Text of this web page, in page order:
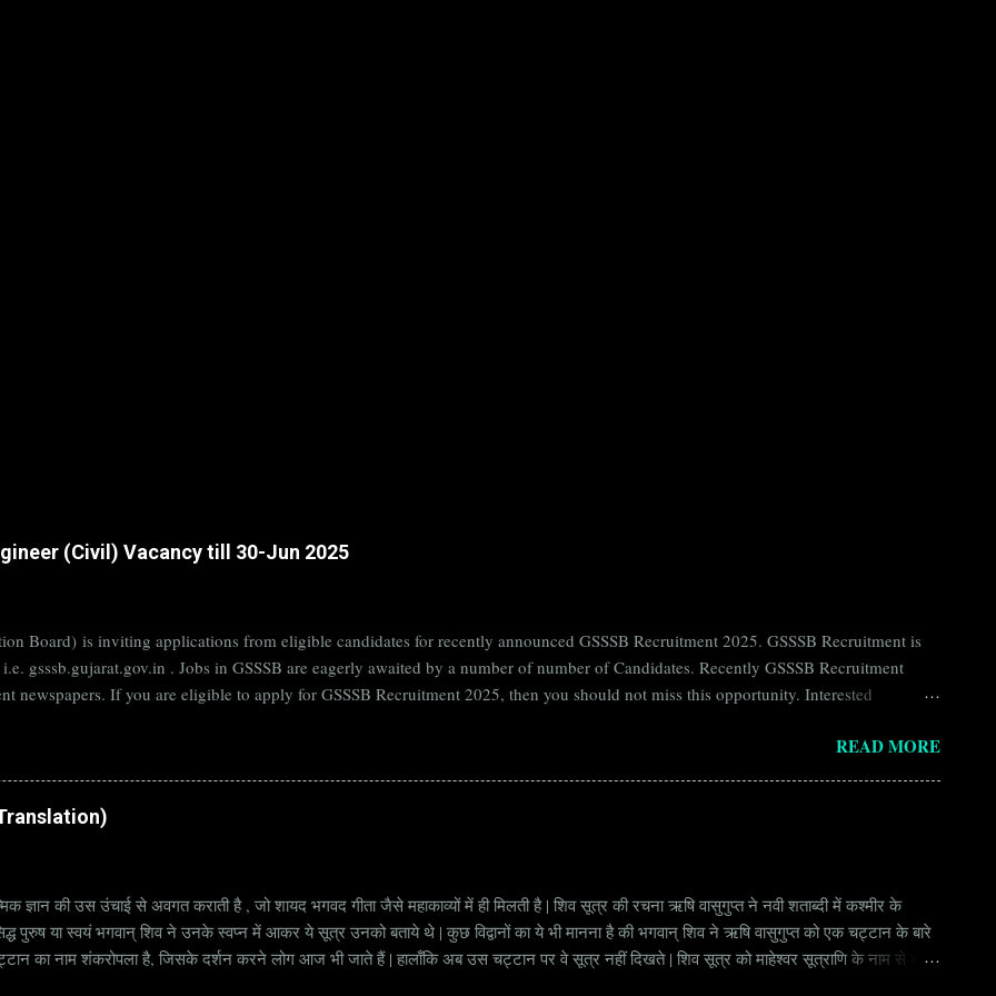
(Civil) Vacancy till 30-Jun 2025
Board) is inviting applications from eligible candidates for recently announced GSSSB Recruitment 2025. GSSSB Recruitment is
gsssb.gujarat.gov.in . Jobs in GSSSB are eagerly awaited by a number of number of Candidates. Recently GSSSB Recruitment
newspapers. If you are eligible to apply for GSSSB Recruitment 2025, then you should not miss this opportunity. Interested
Vacancy Details 824 Additional Assistant Engineer (Civil) Vacancy Pay Scale Rs 49500 Qualification Diploma in Civil Engineering
READ MORE
Translation)
की उस उंचाई से अवगत कराती है , जो शायद भगवद गीता जैसे महाकाव्यों में ही मिलती है | शिव सूत्र की रचना ऋषि वासुगुप्त ने नवी शताब्दी में कश्मीर के
पुरुष या स्वयं भगवान् शिव ने उनके स्वप्न में आकर ये सूत्र उनको बताये थे | कुछ विद्वानों का ये भी मानना है की भगवान् शिव ने ऋषि वासुगुप्त को एक चट्टान के बारे
का नाम शंकरोपला है, जिसके दर्शन करने लोग आज भी जाते हैं | हालाँकि अब उस चट्टान पर वे सूत्र नहीं दिखते | शिव सूत्र को माहेश्वर सूत्राणि के नाम से भी